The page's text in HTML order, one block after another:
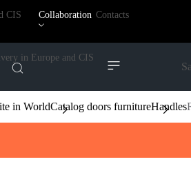
CIS Collaboration Contacts
in Europe and CIS
in WorldCatalog doors furnitureHandles